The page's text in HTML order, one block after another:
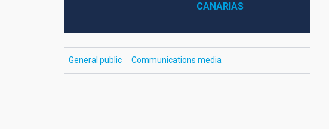
CANARIAS
General public Communications media